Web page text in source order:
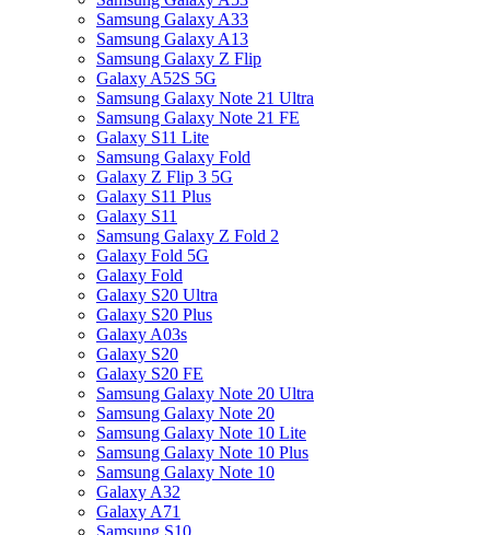
Samsung Galaxy A33
Samsung Galaxy A13
Samsung Galaxy Z Flip
Galaxy A52S 5G
Samsung Galaxy Note 21 Ultra
Samsung Galaxy Note 21 FE
Galaxy S11 Lite
Samsung Galaxy Fold
Galaxy Z Flip 3 5G
Galaxy S11 Plus
Galaxy S11
Samsung Galaxy Z Fold 2
Galaxy Fold 5G
Galaxy Fold
Galaxy S20 Ultra
Galaxy S20 Plus
Galaxy A03s
Galaxy S20
Galaxy S20 FE
Samsung Galaxy Note 20 Ultra
Samsung Galaxy Note 20
Samsung Galaxy Note 10 Lite
Samsung Galaxy Note 10 Plus
Samsung Galaxy Note 10
Galaxy A32
Galaxy A71